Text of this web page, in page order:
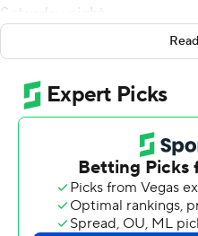
Saturday night.
Chiles also ran for 51
Ten), who snapped a
“It’s a big win,” said
passes. “Like I said in my
new season for us. So
now we’re trying to go 2-0.
keep stacking it day by